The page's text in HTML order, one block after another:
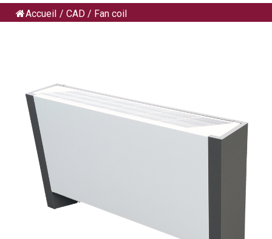
Accueil / CAD / Fan coil